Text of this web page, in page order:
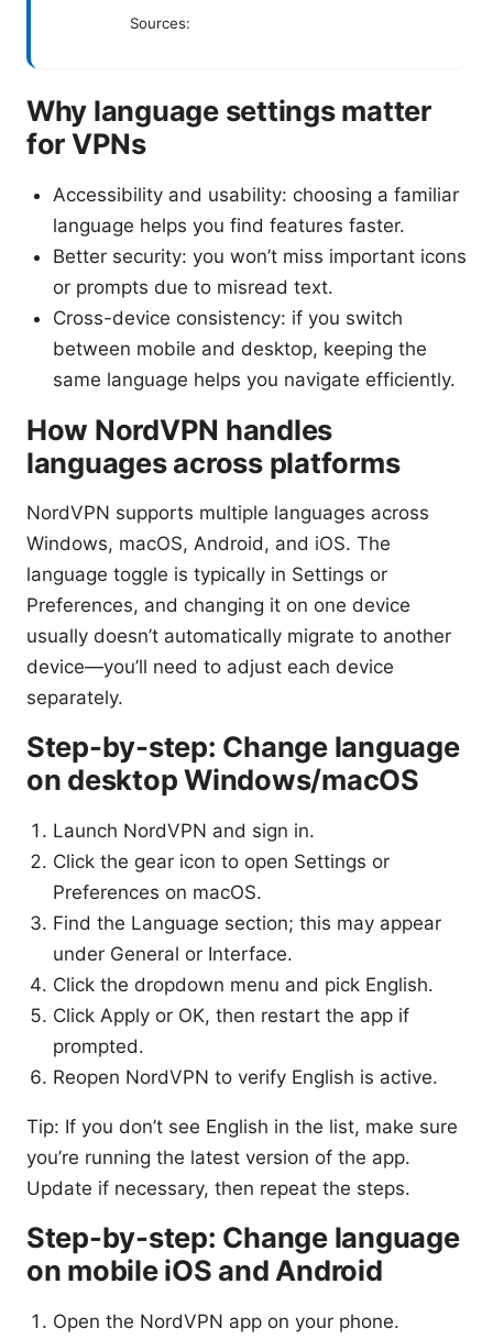
Sources:
Why language settings matter
for VPNs
Accessibility and usability: choosing a familiar
language helps you find features faster.
Better security: you won’t miss important icons
or prompts due to misread text.
Cross-device consistency: if you switch
between mobile and desktop, keeping the
same language helps you navigate efficiently.
How NordVPN handles
languages across platforms
NordVPN supports multiple languages across
Windows, macOS, Android, and iOS. The
language toggle is typically in Settings or
Preferences, and changing it on one device
usually doesn’t automatically migrate to another
device—you’ll need to adjust each device
separately.
Step-by-step: Change language
on desktop Windows/macOS
Launch NordVPN and sign in.
Click the gear icon to open Settings or
Preferences on macOS.
Find the Language section; this may appear
under General or Interface.
Click the dropdown menu and pick English.
Click Apply or OK, then restart the app if
prompted.
Reopen NordVPN to verify English is active.
Tip: If you don’t see English in the list, make sure
you’re running the latest version of the app.
Update if necessary, then repeat the steps.
Step-by-step: Change language
on mobile iOS and Android
Open the NordVPN app on your phone.